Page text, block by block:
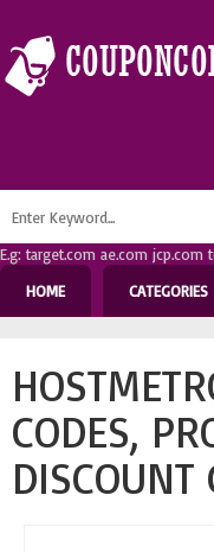
E.g: target.com ae.com jcp.com
HOME
CATEGORIES
CODES,
DISCOUNT